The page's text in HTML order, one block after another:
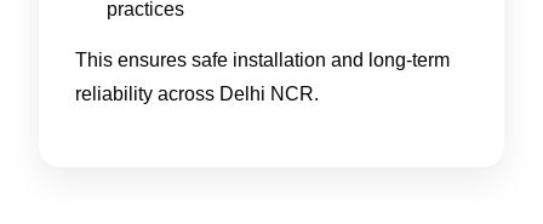
practices
This ensures safe installation and long-term
reliability across Delhi NCR.